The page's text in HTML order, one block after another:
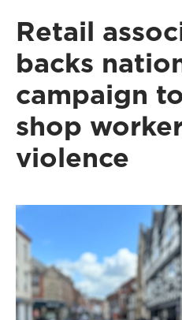
Retail
backs
campaign
shop
violence